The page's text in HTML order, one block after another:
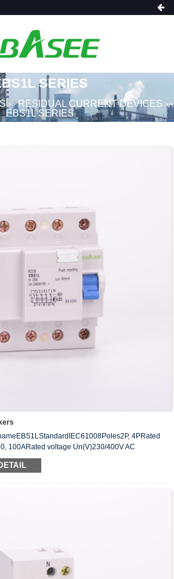
SERIES
>>RESIDUAL CURRENT DEVICES >>
EBS1L SERIES
4PRated
100ARated voltage Un(V)230/400V AC
typeAC/A/SRated residual ···